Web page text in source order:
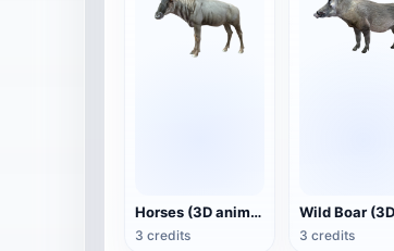
Horses (3D animated model)
3 credits 3 credits